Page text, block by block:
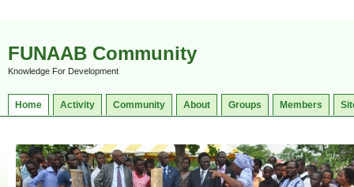
FUNAAB Community
Knowledge For Development
Home Activity Community About Groups Members